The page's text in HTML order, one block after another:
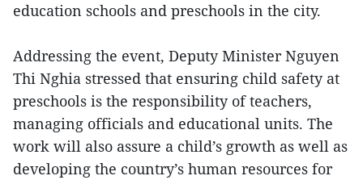
education schools and preschools in the city.
Addressing the event, Deputy Minister Nguyen
Thi Nghia stressed that ensuring child safety at
preschools is the responsibility of teachers,
managing officials and educational units. The
work will also assure a child’s growth as well as
developing the country’s human resources for